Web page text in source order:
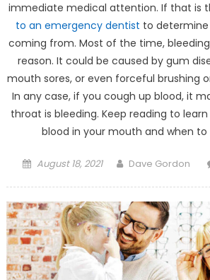
immediate medical attention. If that is
to an emergency dentist to
coming from. Most of the time,
reason. It could be caused by gum
mouth sores, or even forceful brushing
In any case, if you cough up blood, it
throat is bleeding. Keep reading to
blood in your mouth and when to
Posted on
August 18, 2021 Author
Dave Gordon